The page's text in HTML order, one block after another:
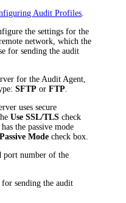
Audit Profiles
the settings for the
network, which the
for sending the audit
for the Audit Agent
SFTP orFTP
uses secure
Use SSL/TLS check
the passive mode
Passive Mode check box.
port number of the
sending the audit